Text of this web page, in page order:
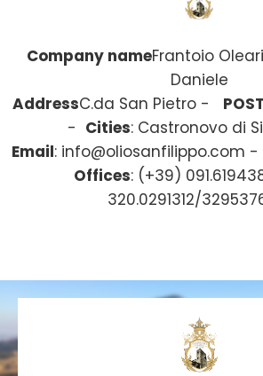
Company nameFrantoio
Daniele
AddressC.da San Pietro -
- Cities: Castronovo di
Email: info@oliosanfilippo.com -
Offices: (+39)
320.0291312/